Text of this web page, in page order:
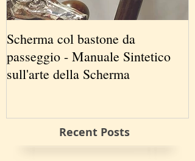
Scherma col bastone da
passeggio - Manuale Sintetico
sull'arte della Scherma
Recent Posts